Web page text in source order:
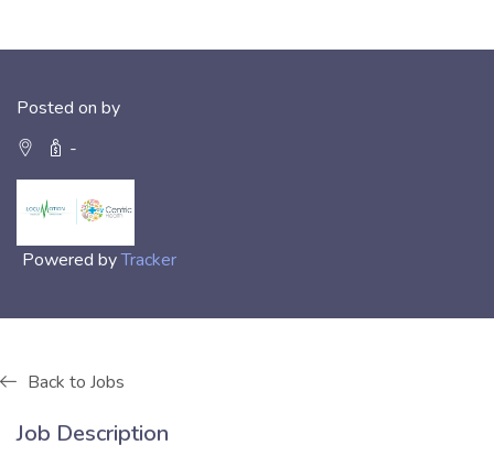
Posted on by
-
Powered byTracker
Back to Jobs
Job Description